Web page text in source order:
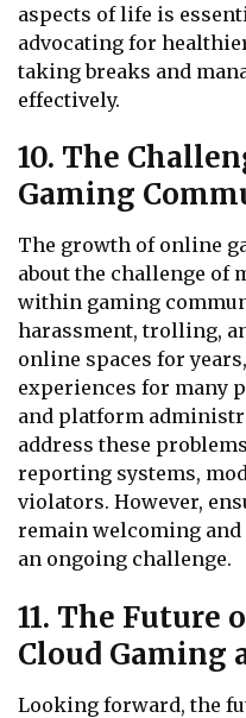
aspects of life is
advocating for
taking breaks and
effectively.
10. The
Gaming
The growth of online
about the challenge of
within gaming
harassment, trolling,
online spaces for
experiences for many
and platform
address these
reporting systems,
violators. However,
remain welcoming
an ongoing challenge.
11. The Future
Cloud Gaming
Looking forward, the